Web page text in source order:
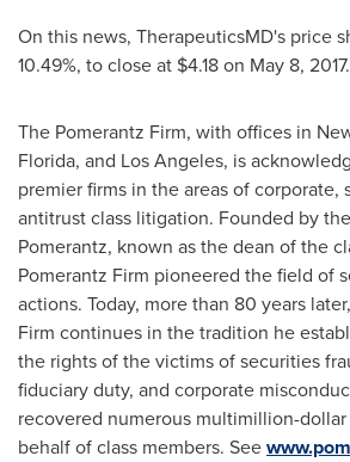
On this news, TherapeuticsMD's price
10.49%, to close at $4.18on May 8, 2017.
The Pomerantz Firm, with offices in
Florida, and Los Angeles, is
premier firms in the areas of corporate,
antitrust class litigation. Founded by
Pomerantz, known as the dean of the
Pomerantz Firm pioneered the field of
actions. Today, more than 80 years
Firm continues in the tradition he
the rights of the victims of securities
fiduciary duty, and corporate
recovered numerous multimillion-dollar
behalf of class members. See